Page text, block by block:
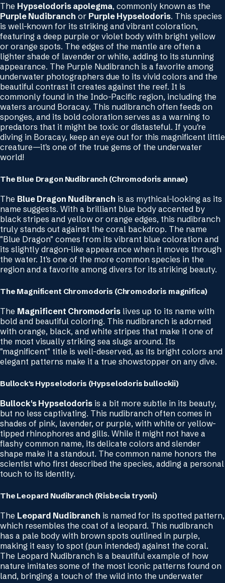
The Hypselodoris apolegma, commonly known as the
Purple Nudibranch or Purple Hypselodoris. This species
is well-known for its striking and vibrant coloration,
featuring a deep purple or violet body with bright yellow
or orange spots. The edges of the mantle are often a
lighter shade of lavender or white, adding to its stunning
appearance. The Purple Nudibranch is a favorite among
underwater photographers due to its vivid colors and the
beautiful contrast it creates against the reef. It is
commonly found in the Indo-Pacific region, including the
waters around Boracay. This nudibranch often feeds on
sponges, and its bold coloration serves as a warning to
predators that it might be toxic or distasteful. If you're
diving in Boracay, keep an eye out for this magnificent little
creature—it's one of the true gems of the underwater
world!
The Blue Dragon Nudibranch (Chromodoris annae)
The Blue Dragon Nudibranch is as mythical-looking as its
name suggests. With a brilliant blue body accented by
black stripes and yellow or orange edges, this nudibranch
truly stands out against the coral backdrop. The name
"Blue Dragon" comes from its vibrant blue coloration and
its slightly dragon-like appearance when it moves through
the water. It's one of the more common species in the
region and a favorite among divers for its striking beauty.
The Magnificent Chromodoris (Chromodoris magnifica)
The Magnificent Chromodoris lives up to its name with
bold and beautiful coloring. This nudibranch is adorned
with orange, black, and white stripes that make it one of
the most visually striking sea slugs around. Its
"magnificent" title is well-deserved, as its bright colors and
elegant patterns make it a true showstopper on any dive.
Bullock's Hypselodoris (Hypselodoris bullockii)
Bullock's Hypselodoris is a bit more subtle in its beauty,
but no less captivating. This nudibranch often comes in
shades of pink, lavender, or purple, with white or yellow-
tipped rhinophores and gills. While it might not have a
flashy common name, its delicate colors and slender
shape make it a standout. The common name honors the
scientist who first described the species, adding a personal
touch to its identity.
The Leopard Nudibranch (Risbecia tryoni)
The Leopard Nudibranch is named for its spotted pattern,
which resembles the coat of a leopard. This nudibranch
has a pale body with brown spots outlined in purple,
making it easy to spot (pun intended) against the coral.
The Leopard Nudibranch is a beautiful example of how
nature imitates some of the most iconic patterns found on
land, bringing a touch of the wild into the underwater